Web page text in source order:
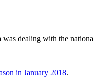
dealing with the
in January 2018.